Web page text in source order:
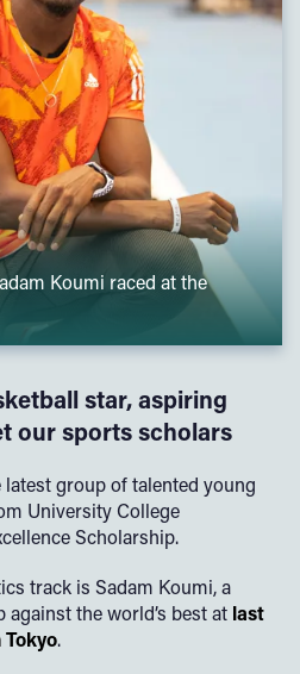
Koumi raced at the
star, aspiring
our sports scholars
group of talented young
University College
Scholarship.
track is Sadam Koumi, a
the world’s best at last
Tokyo.